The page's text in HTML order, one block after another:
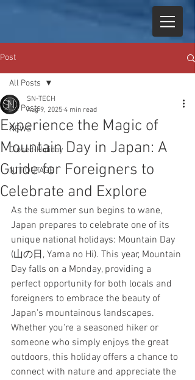
Post
All Posts
NEWS
Closed-Holiday
NTT OUTAGE
All Posts
Experience the Magic of
Mountain Day in Japan: A
Guide for Foreigners to
Celebrate and Explore
SN-TECH
Aug 9, 2025 4 min read
As the summer sun begins to wane,
Japan prepares to celebrate one of its
unique national holidays: Mountain Day
(山の日, Yama no Hi). This year, Mountain
Day falls on a Monday, providing a
perfect opportunity for both locals and
foreigners to embrace the beauty of
Japan's mountainous landscapes.
Whether you're a seasoned hiker or
someone who simply enjoys the great
outdoors, this holiday offers a chance to
connect with nature and appreciate the